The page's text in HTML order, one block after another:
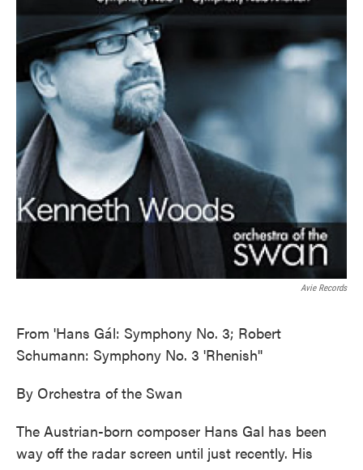
Avie Records
From 'Hans Gál: Symphony No. 3; Robert
Schumann: Symphony No. 3 'Rhenish''
By Orchestra of the Swan
The Austrian-born composer Hans Gal has been
way off the radar screen until just recently. His